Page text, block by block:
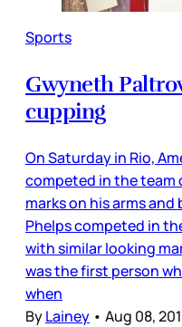
Sports
Gwyneth
cupping
On Saturday in Rio,
competed in the
marks on his arms and
Phelps competed in
with similar looking
was the first person
when
ByLainey • Aug 08,